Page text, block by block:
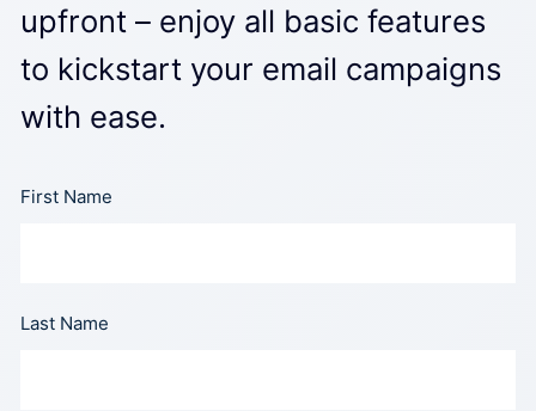
upfront – enjoy all basic features
to kickstart your email campaigns
with ease.
First Name
Last Name